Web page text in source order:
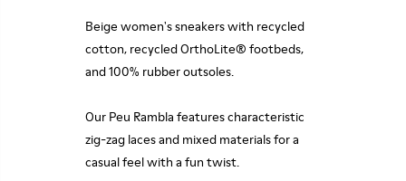
Beige women's sneakers with recycled
cotton, recycled OrthoLite® footbeds,
and 100% rubber outsoles.
Our Peu Rambla features characteristic
zig-zag laces and mixed materials for a
casual feel with a fun twist.